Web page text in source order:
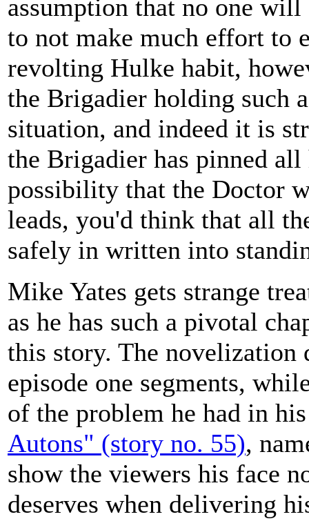
assumption that no one
to not make much effort to
revolting Hulke habit,
the Brigadier holding such
situation, and indeed it is
the Brigadier has pinned
possibility that the Doctor
leads, you'd think that all
safely in written into
Mike Yates gets strange
as he has such a pivotal
this story. The
episode one segments,
of the problem he had in
Autons" (story no. 55),
show the viewers his face
deserves when delivering